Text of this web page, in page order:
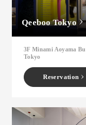
Qeeboo Tokyo
3F Minami Aoyama
Tokyo
Reservation